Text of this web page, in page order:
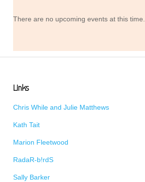
There are no upcoming events at this time.
Links
Chris While and Julie Matthews
Kath Tait
Marion Fleetwood
RadaR-b!rdS
Sally Barker